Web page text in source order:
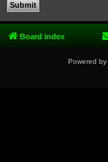
Board index
Powered by